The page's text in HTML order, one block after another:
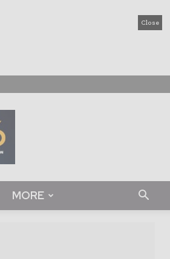
Close
MORE